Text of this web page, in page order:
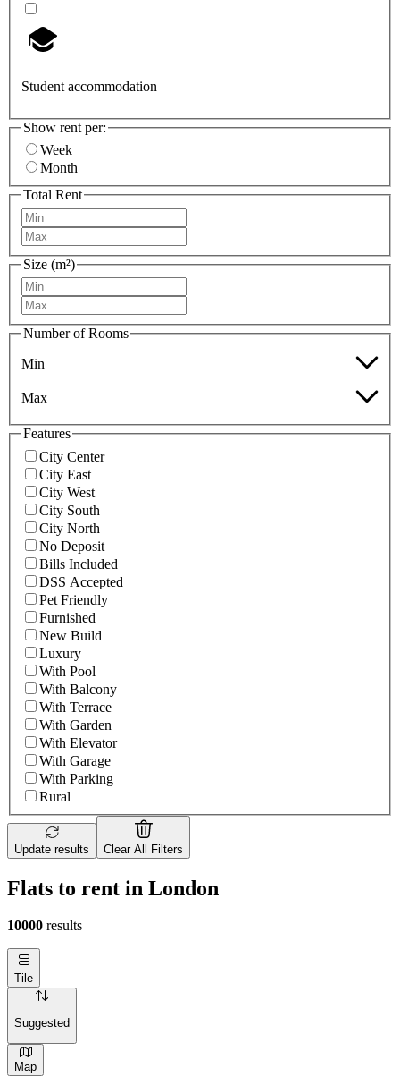
Student accommodation
Show rent per:
Week
Month
Total Rent
Size (m²)
Number of Rooms
Min
Max
Features
City Center
City East
City West
City South
City North
No Deposit
Bills Included
DSS Accepted
Pet Friendly
Furnished
New Build
Luxury
With Pool
With Balcony
With Terrace
With Garden
With Elevator
With Garage
With Parking
Rural
Update results Clear All Filters
Flats to rent in London
10000 results
Tile
Suggested
Map